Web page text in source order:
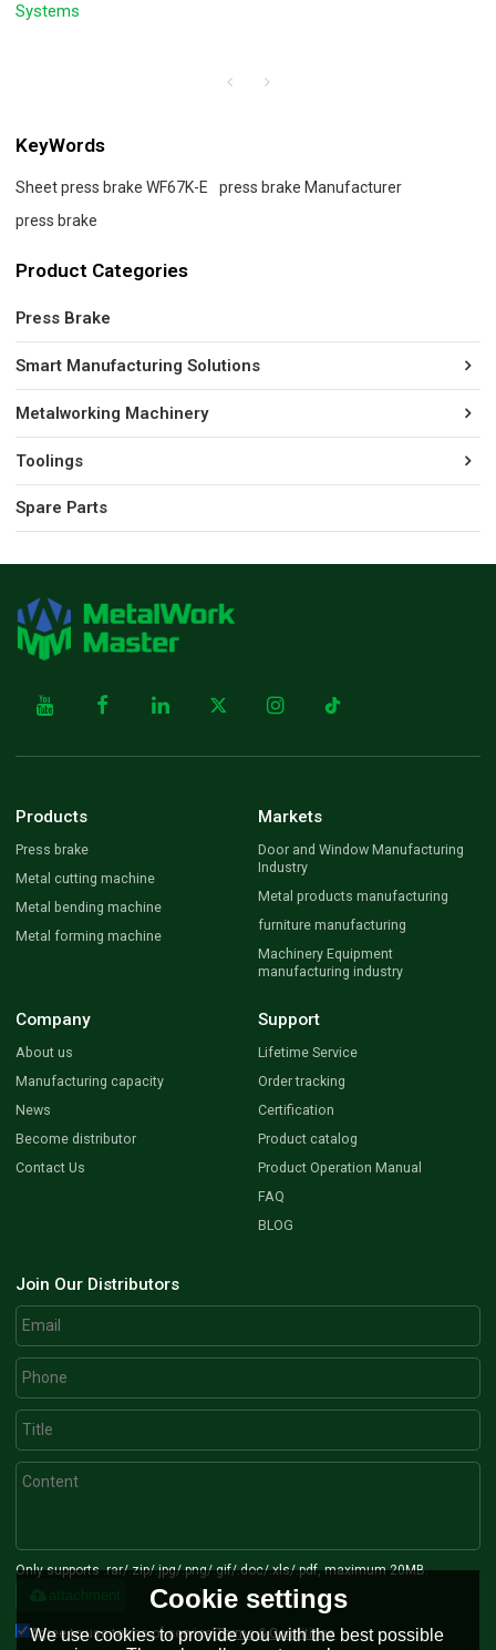
Systems
KeyWords
Sheet press brake WF67K-E
press brake Manufacturer
press brake
Product Categories
Press Brake
Smart Manufacturing Solutions
Metalworking Machinery
Toolings
Spare Parts
Products
Press brake
Metal cutting machine
Metal bending machine
Metal forming machine
Markets
Door and Window Manufacturing
Industry
Metal products manufacturing
furniture manufacturing
Machinery Equipment
manufacturing industry
Company
About us
Manufacturing capacity
News
Become distributor
Contact Us
Support
Lifetime Service
Order tracking
Certification
Product catalog
Product Operation Manual
FAQ
BLOG
Join Our Distributors
Only supports .rar/.zip/.jpg/.png/.gif/.doc/.xls/.pdf, maximum 20MB.
attachment
Agree to use terms of service,Terms & Conditions
Cookie settings
We use cookies to provide you with the best possible